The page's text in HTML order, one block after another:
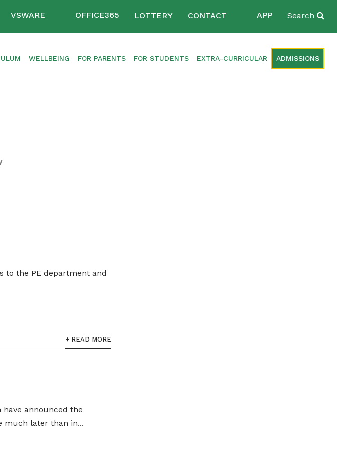
VSWARE OFFICE365 LOTTERY CONTACT APP Search
WELLBEING FOR PARENTS FOR STUDENTS EXTRA-CURRICULAR ADMISSIONS
to the PE department and
+ READ MORE
announced the
much later than in...